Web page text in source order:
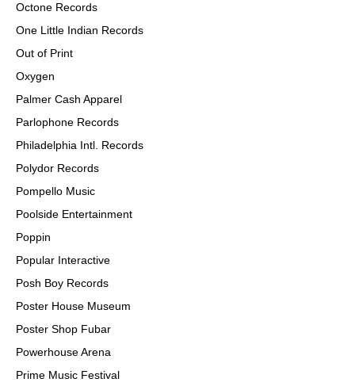
Octone Records
One Little Indian Records
Out of Print
Oxygen
Palmer Cash Apparel
Parlophone Records
Philadelphia Intl. Records
Polydor Records
Pompello Music
Poolside Entertainment
Poppin
Popular Interactive
Posh Boy Records
Poster House Museum
Poster Shop Fubar
Powerhouse Arena
Prime Music Festival